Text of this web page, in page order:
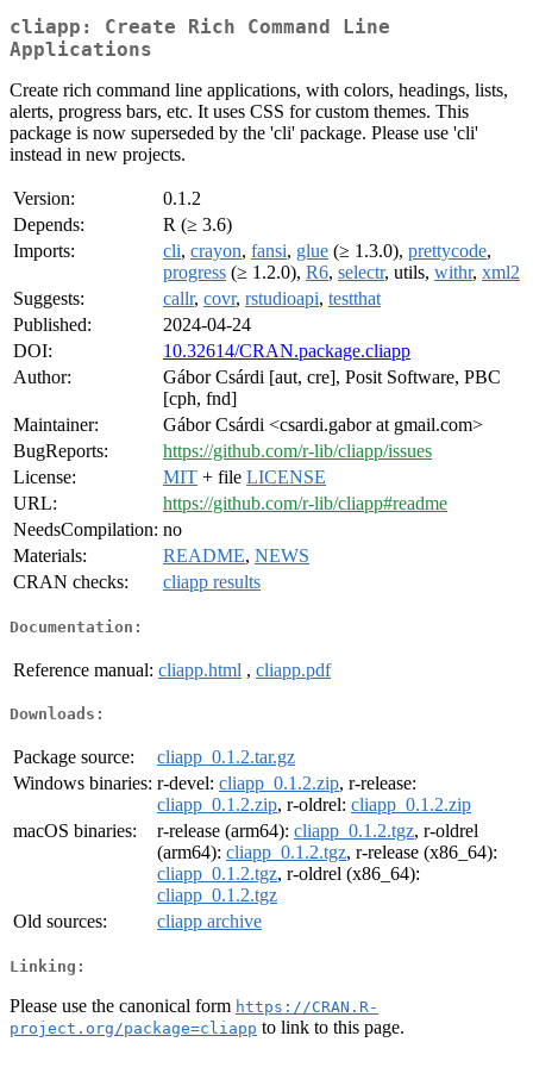
cliapp: Create Rich Command Line
Applications
Create rich command line applications, with colors, headings, lists,
alerts, progress bars, etc. It uses CSS for custom themes. This
package is now superseded by the 'cli' package. Please use 'cli'
instead in new projects.
Version:
0.1.2
Depends:
R (≥ 3.6)
Imports:
cli, crayon, fansi, glue (≥ 1.3.0), prettycode,
progress (≥ 1.2.0), R6, selectr, utils, withr, xml2
Suggests:
callr, covr, rstudioapi, testthat
Published:
2024-04-24
DOI:
10.32614/CRAN.package.cliapp
Author:
Gábor Csárdi [aut, cre], Posit Software, PBC
[cph, fnd]
Maintainer:
Gábor Csárdi <csardi.gabor at gmail.com>
BugReports:
https://github.com/r-lib/cliapp/issues
License:
MIT + file LICENSE
URL:
https://github.com/r-lib/cliapp#readme
NeedsCompilation: no
Materials:
README, NEWS
CRAN checks:
cliapp results
Documentation:
Reference manual: cliapp.html , cliapp.pdf
Downloads:
Package source:
cliapp_0.1.2.tar.gz
Windows binaries: r-devel: cliapp_0.1.2.zip, r-release:
cliapp_0.1.2.zip, r-oldrel: cliapp_0.1.2.zip
macOS binaries:
r-release (arm64): cliapp_0.1.2.tgz, r-oldrel
(arm64): cliapp_0.1.2.tgz, r-release (x86_64):
cliapp_0.1.2.tgz, r-oldrel (x86_64):
cliapp_0.1.2.tgz
Old sources:
cliapp archive
Linking:
Please use the canonical form https://CRAN.R-
project.org/package=cliapp to link to this page.